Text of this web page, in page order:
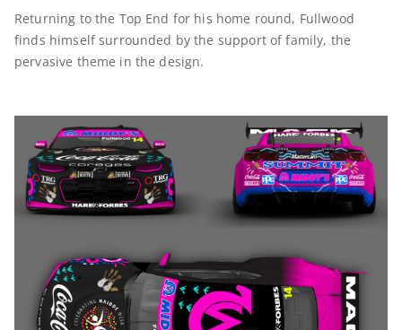
Returning to the Top End for his home round, Fullwood
finds himself surrounded by the support of family, the
pervasive theme in the design.